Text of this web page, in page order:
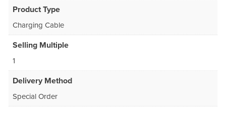
Product Type
Charging Cable
Selling Multiple
1
Delivery Method
Special Order